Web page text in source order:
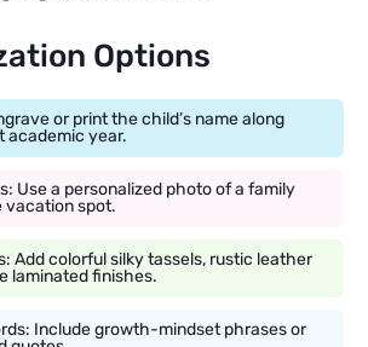
Options
or print the child’s name along
academic year.
Use a personalized photo of a family
vacation spot.
Add colorful silky tassels, rustic leather
laminated finishes.
Include growth-mindset phrases or